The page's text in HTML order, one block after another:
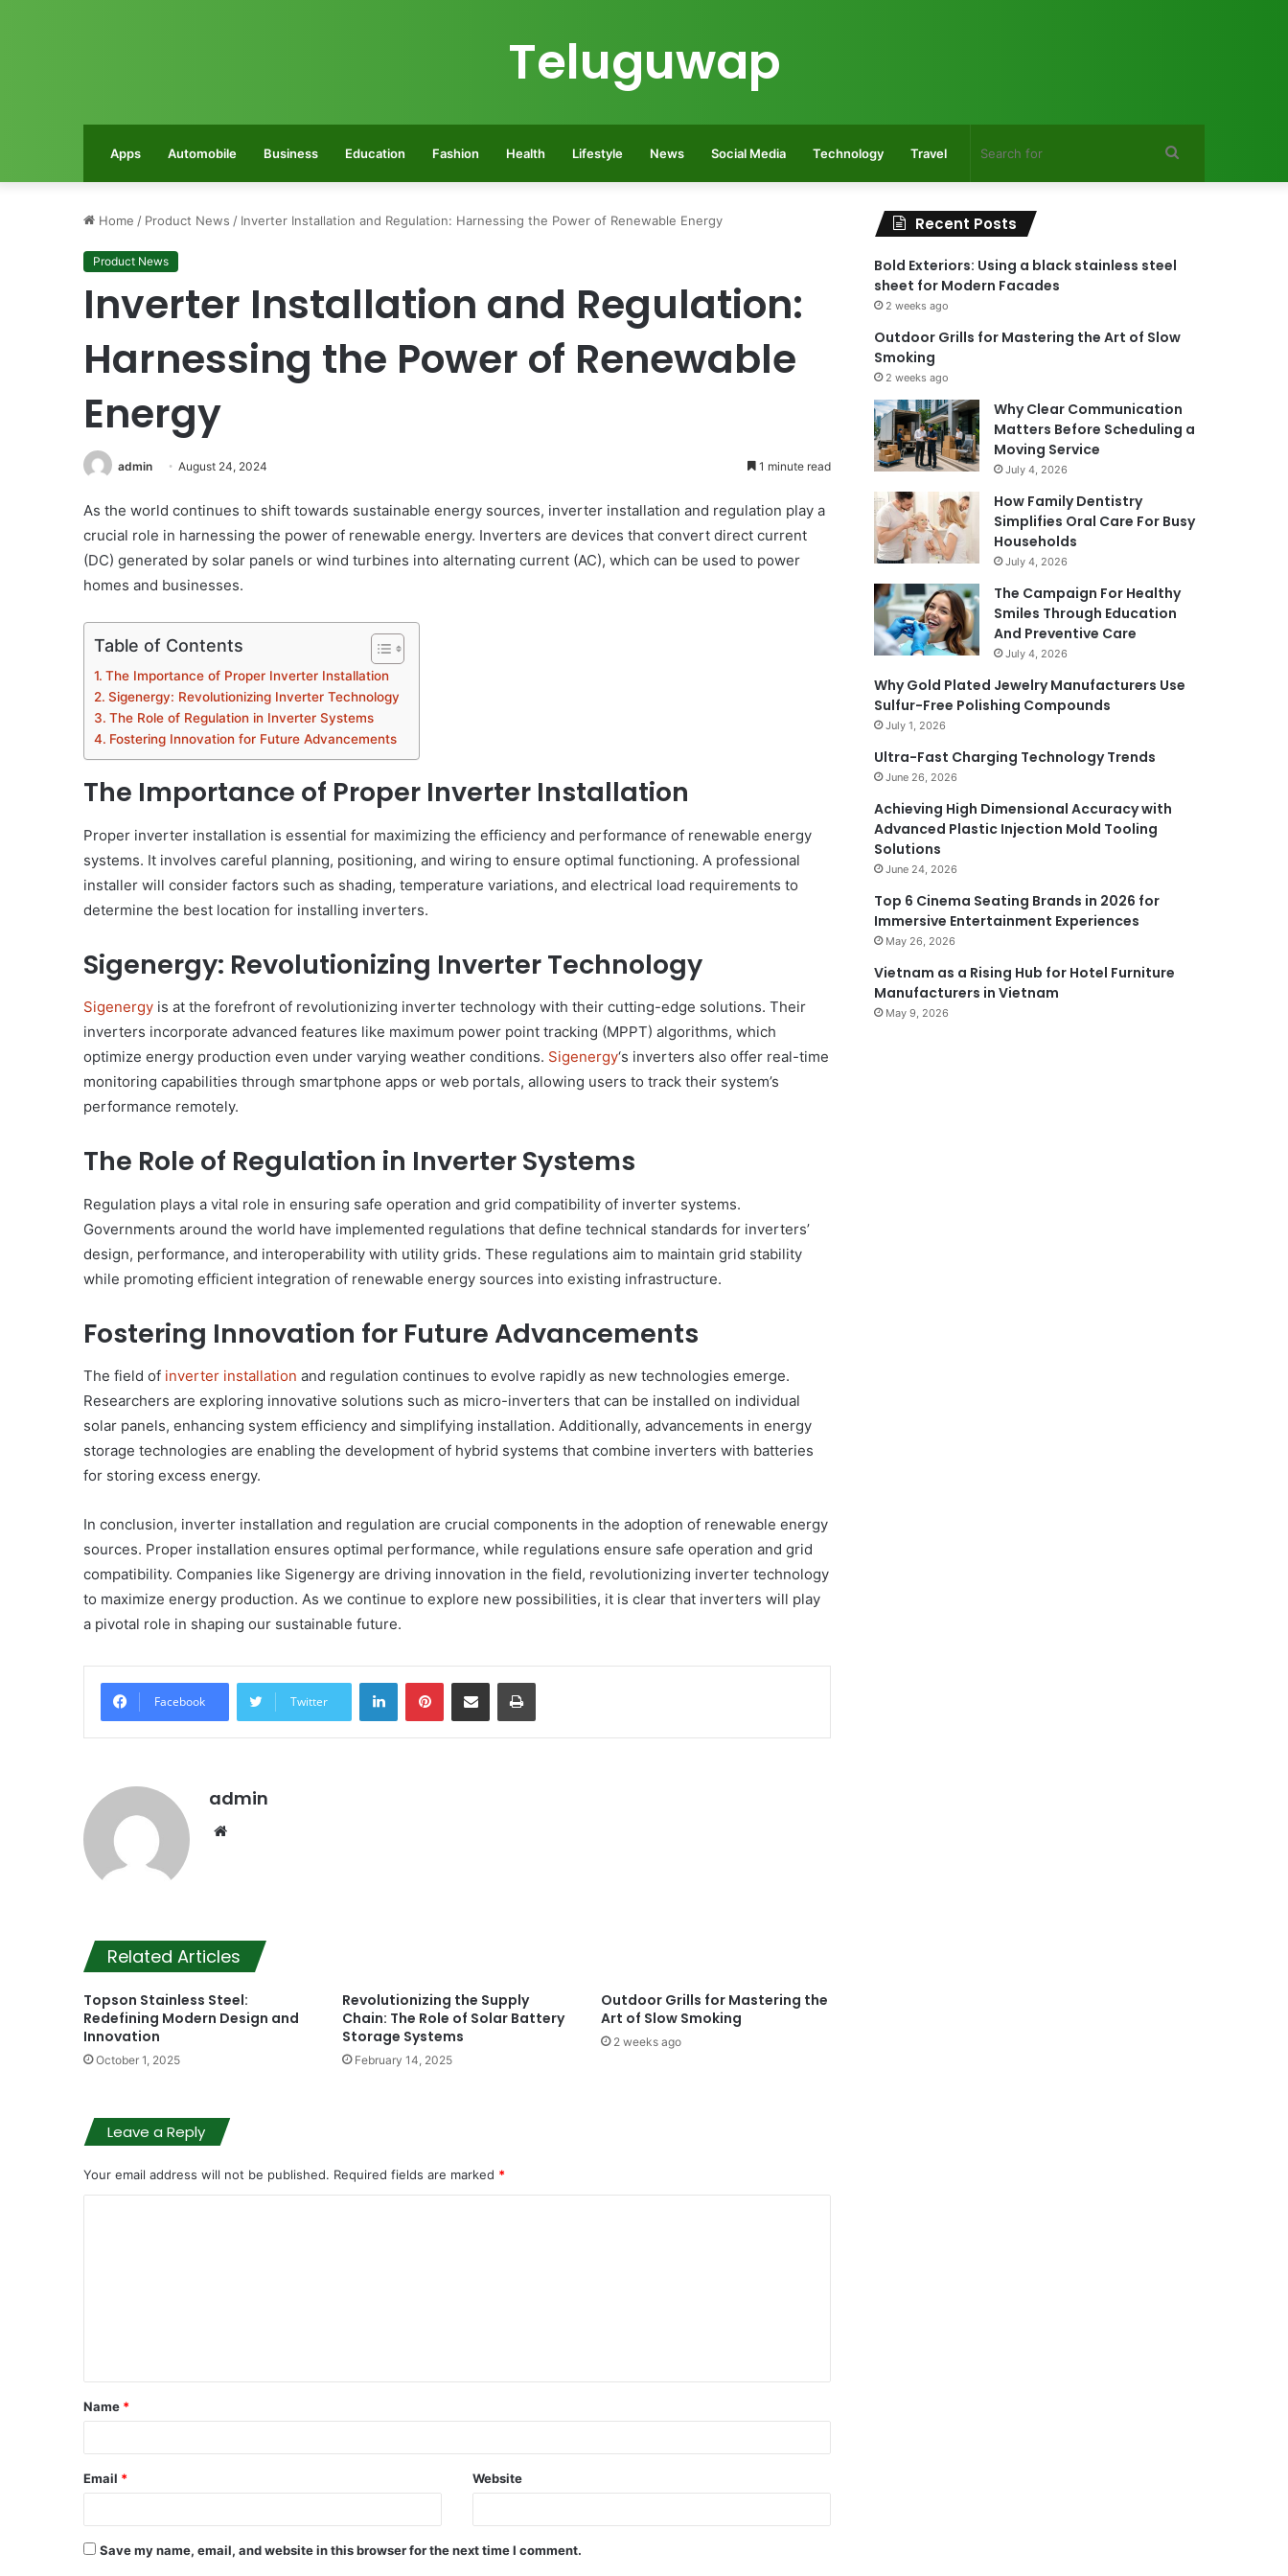
Teluguwap
Apps Automobile Business Education Fashion Health Lifestyle News Social Media Technology Travel
Home / Product News / Inverter Installation and Regulation: Harnessing the Power of Renewable Energy
Product News
Inverter Installation and Regulation:
Harnessing the Power of Renewable
Energy
admin August 24, 2024 1 minute read
As the world continues to shift towards sustainable energy sources, inverter installation and regulation play a
crucial role in harnessing the power of renewable energy. Inverters are devices that convert direct current
(DC) generated by solar panels or wind turbines into alternating current (AC), which can be used to power
homes and businesses.
Table of Contents
The Importance of Proper Inverter Installation
Sigenergy: Revolutionizing Inverter Technology
The Role of Regulation in Inverter Systems
Fostering Innovation for Future Advancements
The Importance of Proper Inverter Installation
Proper inverter installation is essential for maximizing the efficiency and performance of renewable energy
systems. It involves careful planning, positioning, and wiring to ensure optimal functioning. A professional
installer will consider factors such as shading, temperature variations, and electrical load requirements to
determine the best location for installing inverters.
Sigenergy: Revolutionizing Inverter Technology
Sigenergy is at the forefront of revolutionizing inverter technology with their cutting-edge solutions. Their
inverters incorporate advanced features like maximum power point tracking (MPPT) algorithms, which
optimize energy production even under varying weather conditions. Sigenergy‘s inverters also offer real-time
monitoring capabilities through smartphone apps or web portals, allowing users to track their system’s
performance remotely.
The Role of Regulation in Inverter Systems
Regulation plays a vital role in ensuring safe operation and grid compatibility of inverter systems.
Governments around the world have implemented regulations that define technical standards for inverters’
design, performance, and interoperability with utility grids. These regulations aim to maintain grid stability
while promoting efficient integration of renewable energy sources into existing infrastructure.
Fostering Innovation for Future Advancements
The field of inverter installation and regulation continues to evolve rapidly as new technologies emerge.
Researchers are exploring innovative solutions such as micro-inverters that can be installed on individual
solar panels, enhancing system efficiency and simplifying installation. Additionally, advancements in energy
storage technologies are enabling the development of hybrid systems that combine inverters with batteries
for storing excess energy.
In conclusion, inverter installation and regulation are crucial components in the adoption of renewable energy
sources. Proper installation ensures optimal performance, while regulations ensure safe operation and grid
compatibility. Companies like Sigenergy are driving innovation in the field, revolutionizing inverter technology
to maximize energy production. As we continue to explore new possibilities, it is clear that inverters will play
a pivotal role in shaping our sustainable future.
Facebook Twitter
LinkedInPinterestShare via Email Print
admin
Related Articles
Topson Stainless Steel:
Redefining Modern Design and
Innovation
October 1, 2025
Revolutionizing the Supply
Chain: The Role of Solar Battery
Storage Systems
February 14, 2025
Outdoor Grills for Mastering the
Art of Slow Smoking
2 weeks ago
Leave a Reply
Your email address will not be published. Required fields are marked *
t
*
Name *
Email * Website
Save my name, email, and website in this browser for the next time I comment.
Recent Posts
Bold Exteriors: Using a black stainless steel
sheet for Modern Facades
2 weeks ago
Outdoor Grills for Mastering the Art of Slow
Smoking
2 weeks ago
Why Clear Communication
Matters Before Scheduling a
Moving Service
July 4, 2026
How Family Dentistry
Simplifies Oral Care For Busy
Households
July 4, 2026
The Campaign For Healthy
Smiles Through Education
And Preventive Care
July 4, 2026
Why Gold Plated Jewelry Manufacturers Use
Sulfur-Free Polishing Compounds
July 1, 2026
Ultra-Fast Charging Technology Trends
June 26, 2026
Achieving High Dimensional Accuracy with
Advanced Plastic Injection Mold Tooling
Solutions
June 24, 2026
Top 6 Cinema Seating Brands in 2026 for
Immersive Entertainment Experiences
May 26, 2026
Vietnam as a Rising Hub for Hotel Furniture
Manufacturers in Vietnam
May 9, 2026